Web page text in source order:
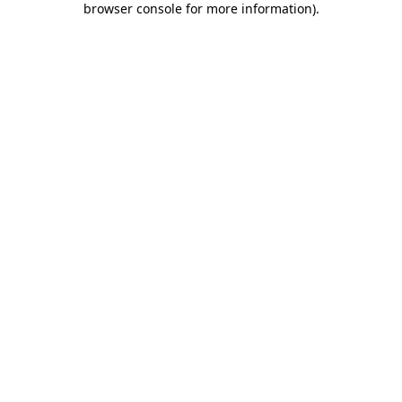
browser console for more information).